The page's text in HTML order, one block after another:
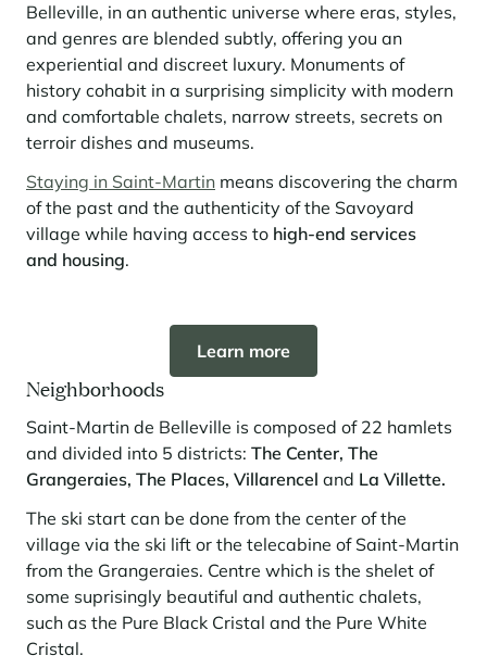
Your stay in the heart of the resort
Our selection to help you make the most of the
entertainment and facilities
Learn more
Panorama 2026
Summer, the new season of well-being in the mountains
The mountains are increasingly asserting themselves as a vibrant
more diverse clientele and significant growth in non-skiing activities.
Stays inspirations
Where to Find the Best Off-Piste Skiing in the French Alps
Do you wait for fresh snowfall the way others wait for sunrise? Do
you skip groomed runs for wide-open, untouched slopes? Then you’re
likely drawn to the call of the backcountry. Discover our selection of
legendary freeride zones — places where powder is earned,
savoured, and remembered.
Belleville, in an authentic universe where eras, styles,
and genres are blended subtly, offering you an
experiential and discreet luxury. Monuments of
history cohabit in a surprising simplicity with modern
and comfortable chalets, narrow streets, secrets on
terroir dishes and museums.
Staying in Saint-Martin means discovering the charm
of the past and the authenticity of the Savoyard
village while having access to high-end services
and housing.
Learn more
Neighborhoods
Saint-Martin de Belleville is composed of 22 hamlets
and divided into 5 districts: The Center, The
Grangeraies, The Places, Villarencel and La Villette.
The ski start can be done from the center of the
village via the ski lift or the telecabine of Saint-Martin
from the Grangeraies. Centre which is the shelet of
some suprisingly beautiful and authentic chalets,
such as the Pure Black Cristal and the Pure White
Cristal.